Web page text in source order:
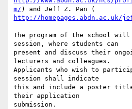
m/
http://homepages.abdn.ac.uk/
The program of the school
session, where students can
present and discuss their
lecturers and colleagues.
Applicants who wish to
session shall indicate
this and include a poster
their application
submission.